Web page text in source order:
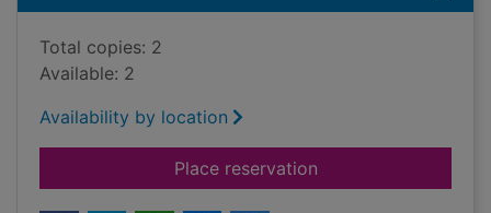
Total copies: 2
Available: 2
Availability by location
Place reservationfor Birds in the